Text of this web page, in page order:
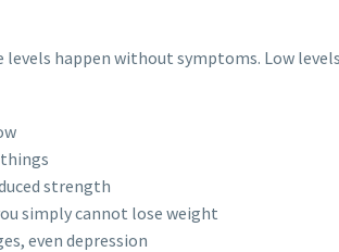
happen without symptoms. Low
strength
simply cannot lose weight
even depression